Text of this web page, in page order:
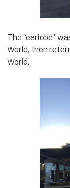
The “earlobe”
World, then
World.